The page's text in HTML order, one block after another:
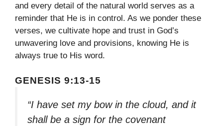
and every detail of the natural world serves as a
reminder that He is in control. As we ponder these
verses, we cultivate hope and trust in God’s
unwavering love and provisions, knowing He is
always true to His word.
GENESIS 9:13-15
“I have set my bow in the cloud, and it
shall be a sign for the covenant